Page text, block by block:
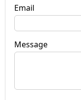
Email
Message